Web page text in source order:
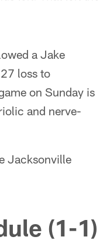
a Jake
loss to
on Sunday is
and nerve-
Jacksonville
(1-1)